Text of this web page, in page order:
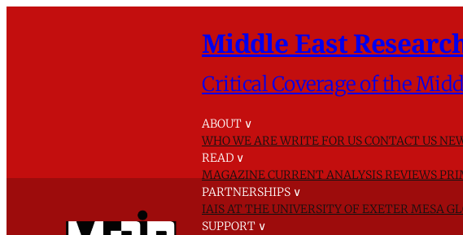
Middle East
Critical Coverage of the
ABOUT ∨
WHO WE AREWRITE FOR USCONTACT US
READ ∨
MAGAZINECURRENT ANALYSISREVIEWS
PARTNERSHIPS ∨
IAIS AT THE UNIVERSITY OF EXETERMESA
SUPPORT ∨